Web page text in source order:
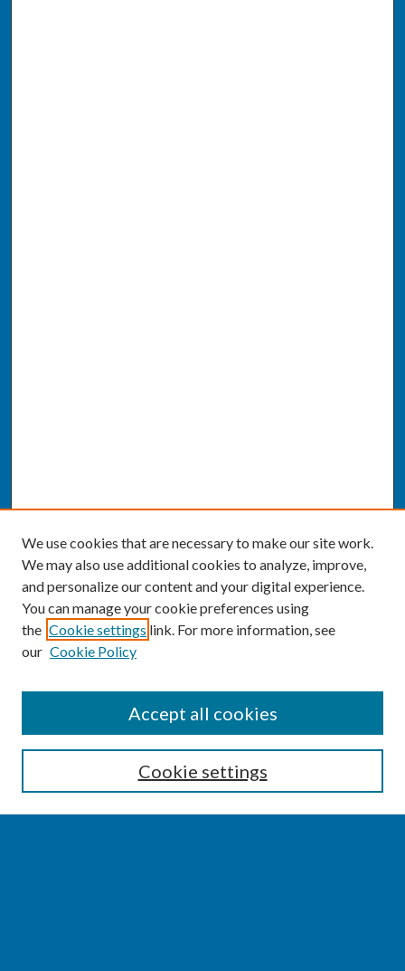
Enter search terms:
We use cookies that are necessary to make our site work.
We may also use additional cookies to analyze, improve,
and personalize our content and your digital experience.
You can manage your cookie preferences using
the Cookie settings link. For more information, see
our Cookie Policy
Cookie settings
Accept all cookies